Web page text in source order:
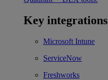
Key integrations
Microsoft Intune
ServiceNow
Freshworks